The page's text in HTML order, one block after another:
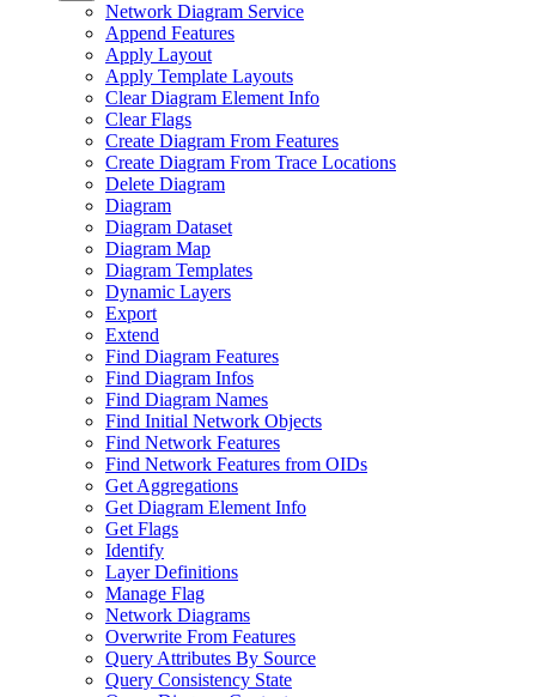
Network Diagram Service
Append Features
Apply Layout
Apply Template Layouts
Clear Diagram Element Info
Clear Flags
Create Diagram From Features
Create Diagram From Trace Locations
Delete Diagram
Diagram
Diagram Dataset
Diagram Map
Diagram Templates
Dynamic Layers
Export
Extend
Find Diagram Features
Find Diagram Infos
Find Diagram Names
Find Initial Network Objects
Find Network Features
Find Network Features from OIDs
Get Aggregations
Get Diagram Element Info
Get Flags
Identify
Layer Definitions
Manage Flag
Network Diagrams
Overwrite From Features
Query Attributes By Source
Query Consistency State